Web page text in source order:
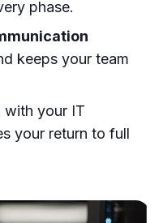
phase.
keeps your team
with your IT
your return to full